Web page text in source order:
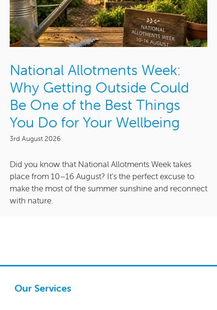
National Allotments Week:
Why Getting Outside Could
Be One of the Best Things
You Do for Your Wellbeing
3rd August 2026
Did you know that National Allotments Week takes
place from 10–16 August? It's the perfect excuse to
make the most of the summer sunshine and reconnect
with nature.
Our Services